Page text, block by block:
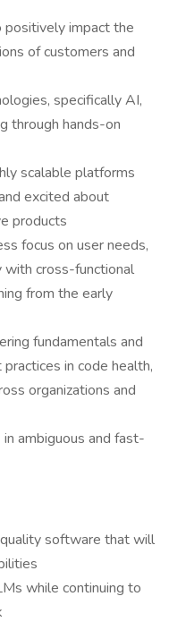
impact the
of customers and
specifically AI,
through hands-on
scalable platforms
excited about
products
focus on user needs,
cross-functional
from the early
fundamentals and
in code health,
organizations and
ambiguous and fast-
software that will
while continuing to